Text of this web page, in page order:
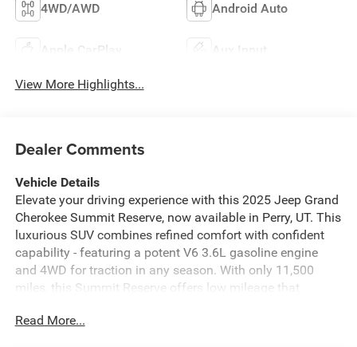
4WD/AWD Android Auto
Apple CarPlay Aux Input
View More Highlights...
Dealer Comments
Vehicle Details
Elevate your driving experience with this 2025 Jeep Grand
Cherokee Summit Reserve, now available in Perry, UT. This
luxurious SUV combines refined comfort with confident
capability - featuring a potent V6 3.6L gasoline engine
and 4WD for traction in any season. With only 11,500
miles, this Summit Reserve offers low mileage that
Inside, premium materials and advanced tech create a
Read More...